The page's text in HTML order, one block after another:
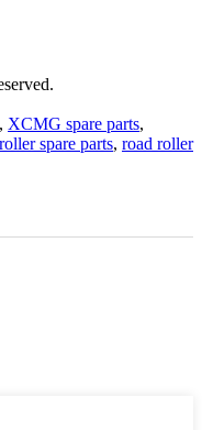
, XCMG spare parts,
spare parts, road roller